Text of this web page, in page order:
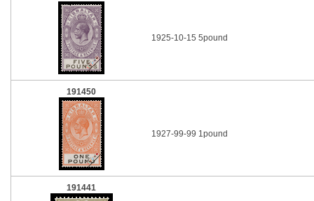
1925-10-15 5pound
191450
1927-99-99 1pound
191441